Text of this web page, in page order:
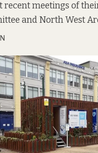
recent meetings of
and North West